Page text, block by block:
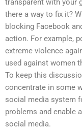
transparent with your
there a way to fix it?
blocking Facebook
action. For example,
extreme violence
used against women
To keep this
concentrate in some
social media system
problems and enable
social media.